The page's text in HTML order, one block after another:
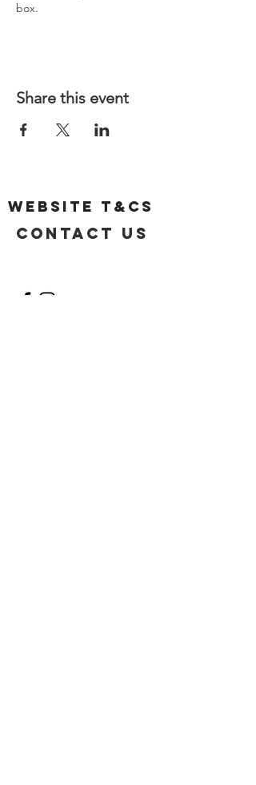
box.
Share this event
Website T&Cs
Contact US